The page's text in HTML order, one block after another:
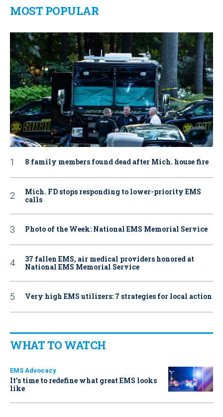
MOST POPULAR
8 family members found dead after Mich. house fire
Mich. FD stops responding to lower-priority EMS
calls
Photo of the Week: National EMS Memorial Service
37 fallen EMS, air medical providers honored at
National EMS Memorial Service
Very high EMS utilizers: 7 strategies for local action
WHAT TO WATCH
EMS Advocacy
It’s time to redefine what great EMS looks
like